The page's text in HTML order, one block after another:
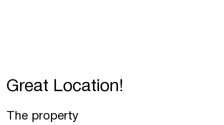
Great Location!
The property